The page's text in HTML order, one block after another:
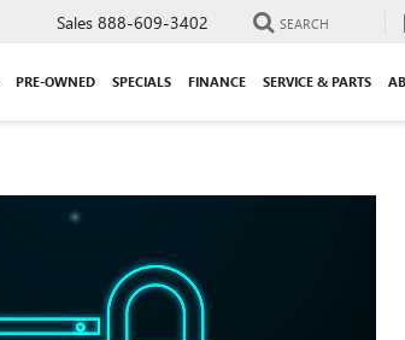
Sales 888-609-3402 SEARCH
PRE-OWNED SPECIALS FINANCE SERVICE & PARTS